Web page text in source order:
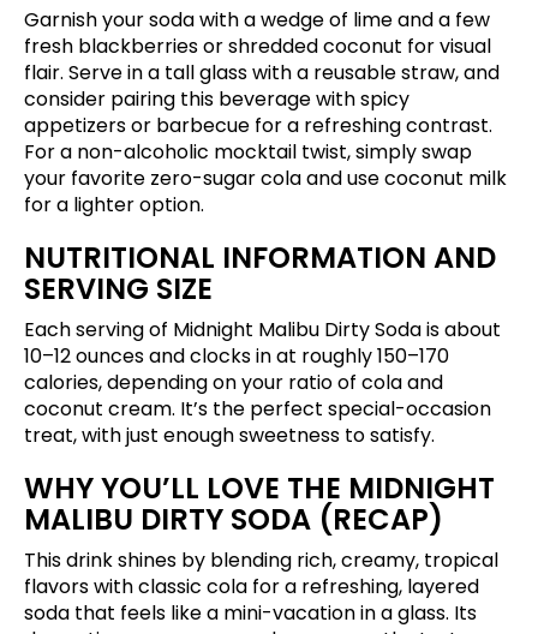
Garnish your soda with a wedge of lime and a few
fresh blackberries or shredded coconut for visual
flair. Serve in a tall glass with a reusable straw, and
consider pairing this beverage with spicy
appetizers or barbecue for a refreshing contrast.
For a non-alcoholic mocktail twist, simply swap
your favorite zero-sugar cola and use coconut milk
for a lighter option.
NUTRITIONAL INFORMATION AND
SERVING SIZE
Each serving of Midnight Malibu Dirty Soda is about
10–12 ounces and clocks in at roughly 150–170
calories, depending on your ratio of cola and
coconut cream. It’s the perfect special-occasion
treat, with just enough sweetness to satisfy.
WHY YOU’LL LOVE THE MIDNIGHT
MALIBU DIRTY SODA (RECAP)
This drink shines by blending rich, creamy, tropical
flavors with classic cola for a refreshing, layered
soda that feels like a mini-vacation in a glass. Its